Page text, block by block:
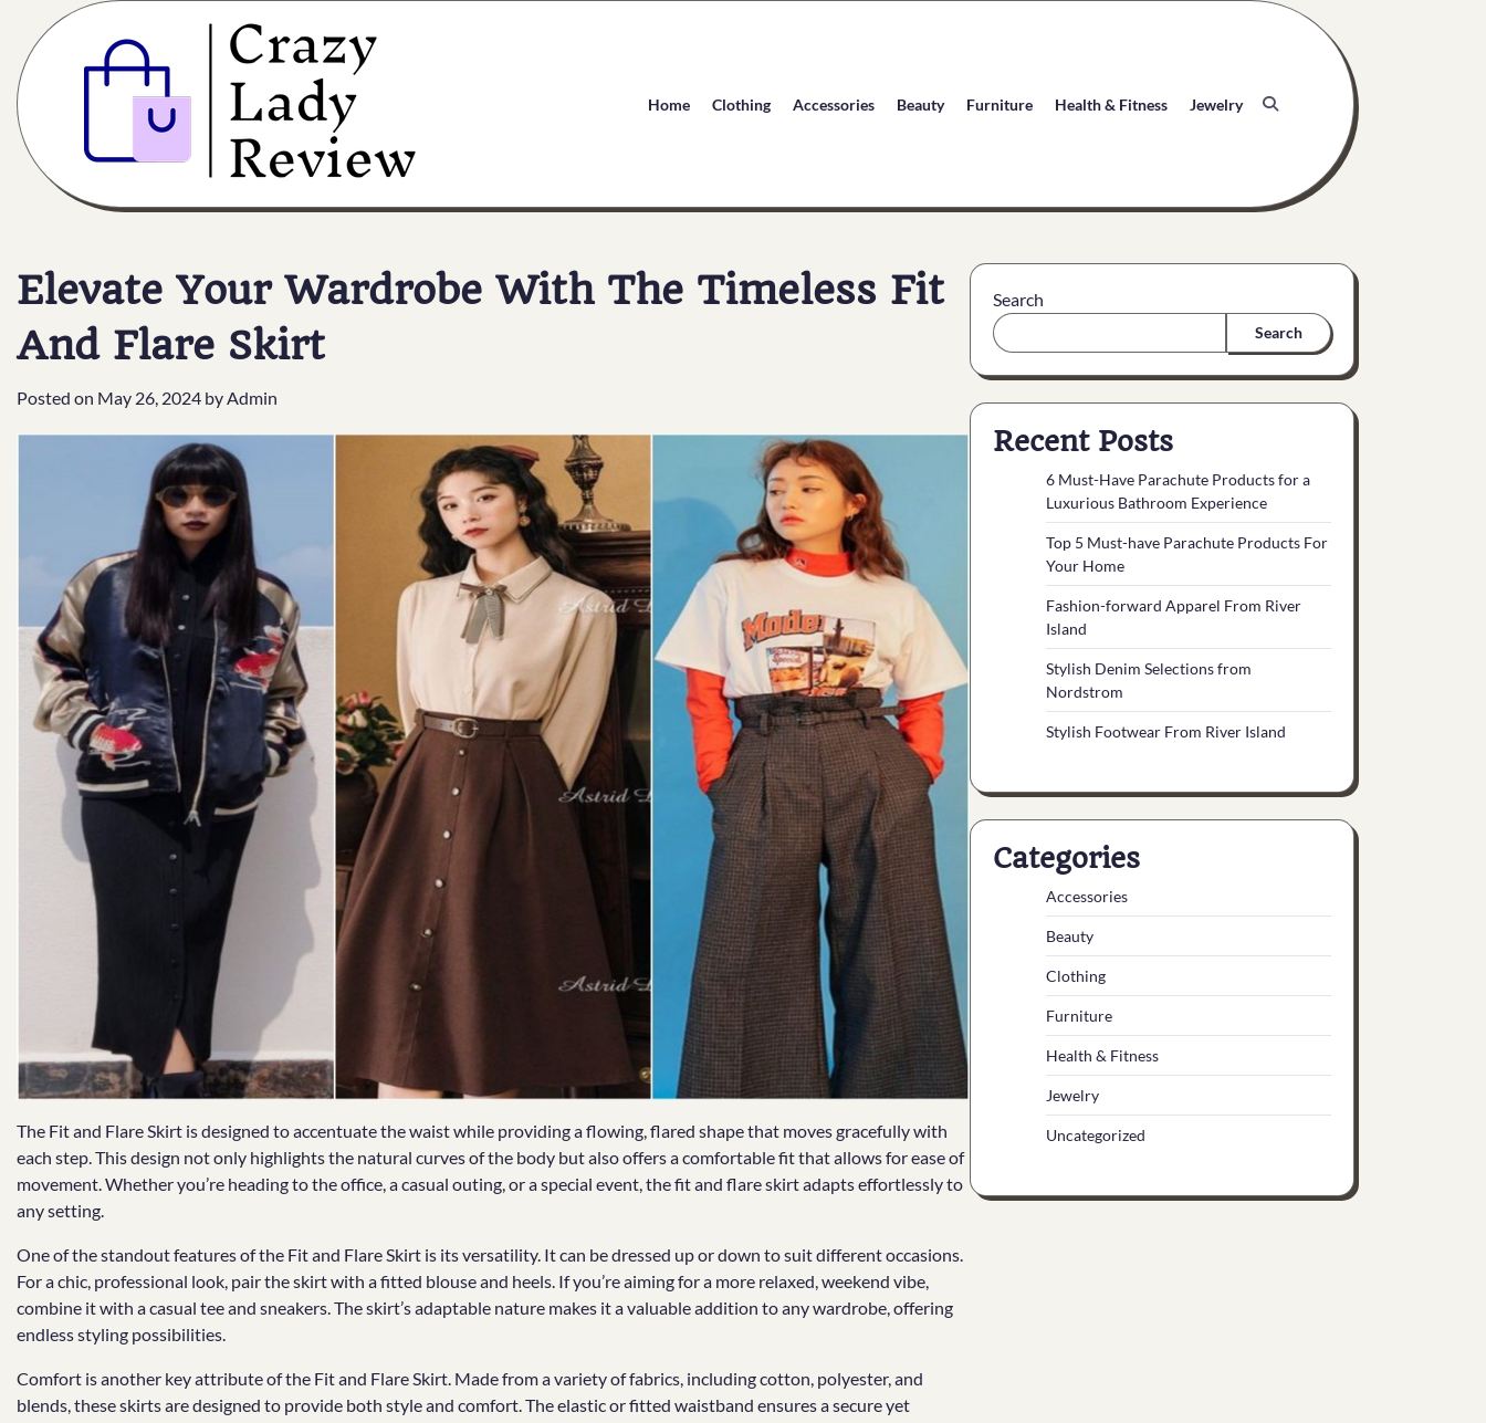
Home Clothing Accessories Beauty Furniture Health & Fitness Jewelry
Elevate Your Wardrobe With The Timeless Fit
And Flare Skirt
Posted on May 26, 2024 byAdmin
The Fit and Flare Skirt is designed to accentuate the waist while providing a flowing, flared shape that moves gracefully with
each step. This design not only highlights the natural curves of the body but also offers a comfortable fit that allows for ease of
movement. Whether you’re heading to the office, a casual outing, or a special event, the fit and flare skirt adapts effortlessly to
any setting.
One of the standout features of the Fit and Flare Skirt is its versatility. It can be dressed up or down to suit different occasions.
For a chic, professional look, pair the skirt with a fitted blouse and heels. If you’re aiming for a more relaxed, weekend vibe,
combine it with a casual tee and sneakers. The skirt’s adaptable nature makes it a valuable addition to any wardrobe, offering
endless styling possibilities.
Comfort is another key attribute of the Fit and Flare Skirt. Made from a variety of fabrics, including cotton, polyester, and
blends, these skirts are designed to provide both style and comfort. The elastic or fitted waistband ensures a secure yet
Search
Search
Recent Posts
6 Must-Have Parachute Products for a
Luxurious Bathroom Experience
Top 5 Must-have Parachute Products For
Your Home
Fashion-forward Apparel From River
Island
Stylish Denim Selections from
Nordstrom
Stylish Footwear From River Island
Categories
Accessories
Beauty
Clothing
Furniture
Health & Fitness
Jewelry
Uncategorized